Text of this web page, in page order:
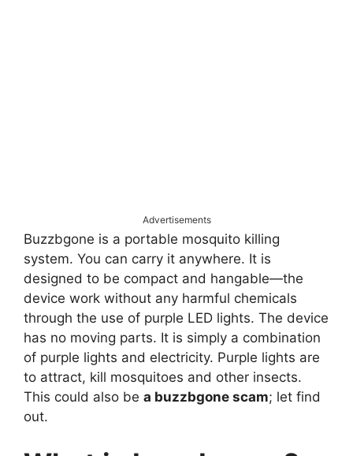
Advertisements
Buzzbgone is a portable mosquito killing
system. You can carry it anywhere. It is
designed to be compact and hangable—the
device work without any harmful chemicals
through the use of purple LED lights. The device
has no moving parts. It is simply a combination
of purple lights and electricity. Purple lights are
to attract, kill mosquitoes and other insects.
This could also be a buzzbgone scam; let find
out.